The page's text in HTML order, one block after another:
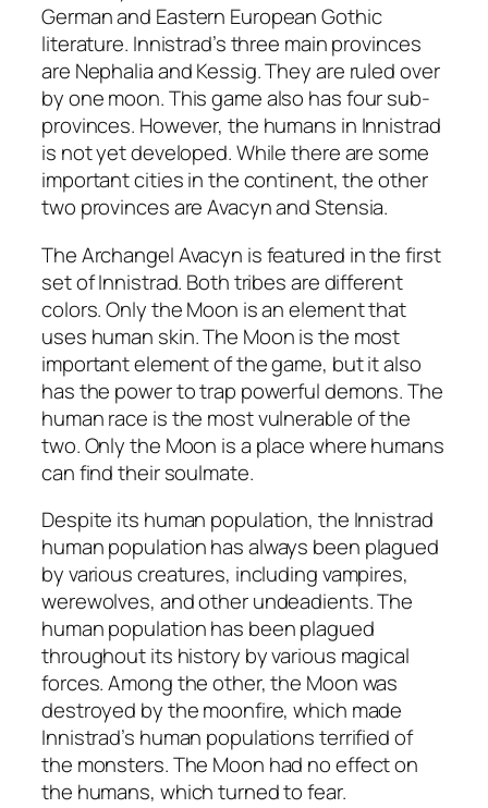
German and Eastern European Gothic
literature. Innistrad’s three main provinces
are Nephalia and Kessig. They are ruled over
by one moon. This game also has four sub-
provinces. However, the humans in Innistrad
is not yet developed. While there are some
important cities in the continent, the other
two provinces are Avacyn and Stensia.
The Archangel Avacyn is featured in the first
set of Innistrad. Both tribes are different
colors. Only the Moon is an element that
uses human skin. The Moon is the most
important element of the game, but it also
has the power to trap powerful demons. The
human race is the most vulnerable of the
two. Only the Moon is a place where humans
can find their soulmate.
Despite its human population, the Innistrad
human population has always been plagued
by various creatures, including vampires,
werewolves, and other undeadients. The
human population has been plagued
throughout its history by various magical
forces. Among the other, the Moon was
destroyed by the moonfire, which made
Innistrad’s human populations terrified of
the monsters. The Moon had no effect on
the humans, which turned to fear.